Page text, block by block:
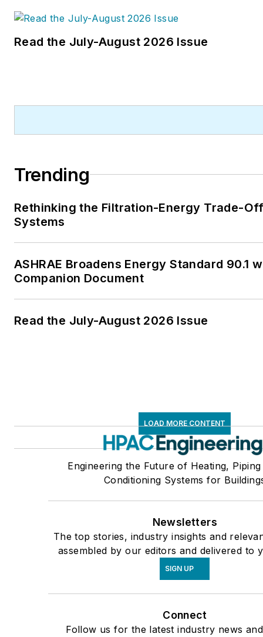
Read the July-August 2026 Issue
Trending
Rethinking the Filtration-Energy Trade-
Systems
ASHRAE Broadens Energy Standard 90.1
Companion Document
Read the July-August 2026 Issue
LOAD MORE CONTENT
Engineering the Future of Heating,
Conditioning Systems for
Newsletters
The top stories, industry insights and
assembled by our editors and delivered to
SIGN UP
Connect
Follow us for the latest industry news